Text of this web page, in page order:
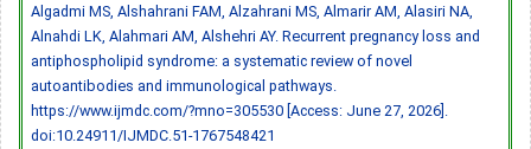
Algadmi MS, Alshahrani FAM, Alzahrani MS, Almarir AM, Alasiri NA,
Alnahdi LK, Alahmari AM, Alshehri AY. Recurrent pregnancy loss and
antiphospholipid syndrome: a systematic review of novel
autoantibodies and immunological pathways.
https://www.ijmdc.com/?mno=305530 [Access: June 27, 2026].
doi:10.24911/IJMDC.51-1767548421